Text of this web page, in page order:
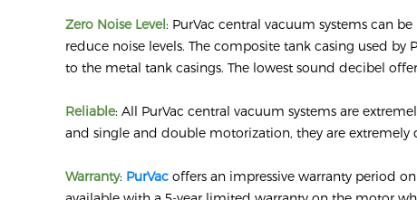
Zero Noise Level: PurVac central vacuum systems can
reduce noise levels. The composite tank casing used
to the metal tank casings. The lowest sound decibel
Reliable: All PurVac central vacuum systems are
and single and double motorization, they are extremely
Warranty: PurVac offers an impressive warranty period